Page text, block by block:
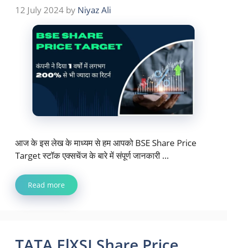
12 July 2024 by Niyaz Ali
आज के इस लेख के माध्यम से हम आपको BSE Share Price
Target स्टॉक एक्सचेंज के बारे में संपूर्ण जानकारी …
Read more